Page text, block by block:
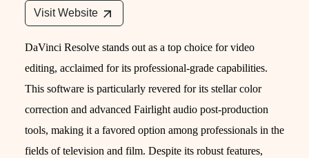
Visit Website
DaVinci Resolve stands out as a top choice for video
editing, acclaimed for its professional-grade capabilities.
This software is particularly revered for its stellar color
correction and advanced Fairlight audio post-production
tools, making it a favored option among professionals in the
fields of television and film. Despite its robust features,